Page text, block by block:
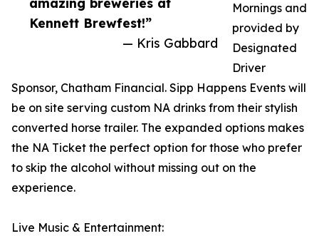
Kennett Brewfest!”
— Kris Gabbard
Mornings and
provided by
Designated
Driver
Sponsor, Chatham Financial. Sipp Happens Events will
be on site serving custom NA drinks from their stylish
converted horse trailer. The expanded options makes
the NA Ticket the perfect option for those who prefer
to skip the alcohol without missing out on the
experience.
Live Music & Entertainment: